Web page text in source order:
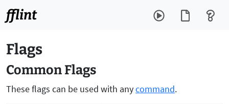
fflint
Flags
Common Flags
These flags can be used with anycommand.